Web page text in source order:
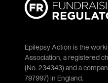
Epilepsy Action is the
Association, a registered
(No. 234343) and a
797997) in England.